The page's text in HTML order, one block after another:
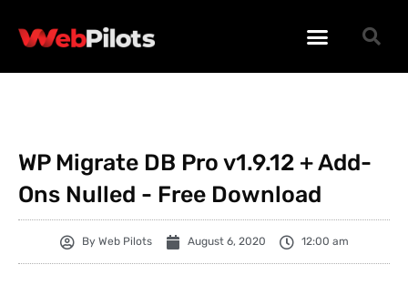
WP Migrate DB Pro v1.9.12 + Add-
Ons Nulled - Free Download
By Web Pilots August 6, 2020 12:00 am